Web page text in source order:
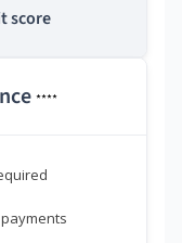
score
****